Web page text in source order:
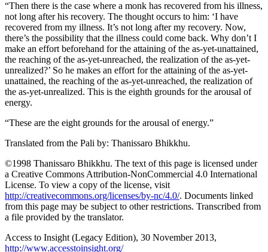
“Then there is the case where a monk has recovered from his illness,
not long after his recovery. The thought occurs to him: ‘I have
recovered from my illness. It’s not long after my recovery. Now,
there’s the possibility that the illness could come back. Why don’t I
make an effort beforehand for the attaining of the as-yet-unattained,
the reaching of the as-yet-unreached, the realization of the as-yet-
unrealized?’ So he makes an effort for the attaining of the as-yet-
unattained, the reaching of the as-yet-unreached, the realization of
the as-yet-unrealized. This is the eighth grounds for the arousal of
energy.
“These are the eight grounds for the arousal of energy.”
Translated from the Pali by: Thanissaro Bhikkhu.
©1998 Thanissaro Bhikkhu. The text of this page is licensed under
a Creative Commons Attribution-NonCommercial 4.0 International
License. To view a copy of the license, visit
http://creativecommons.org/licenses/by-nc/4.0/. Documents linked
from this page may be subject to other restrictions. Transcribed from
a file provided by the translator.
Access to Insight (Legacy Edition), 30 November 2013,
http://www.accesstoinsight.org/